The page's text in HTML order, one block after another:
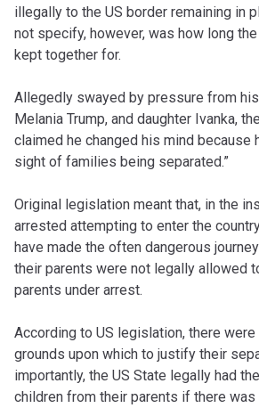
illegally to the US border remaining in
not specify, however, was how long
kept together for.
Allegedly swayed by pressure from
Melania Trump, and daughter Ivanka,
claimed he changed his mind because
sight of families being separated.”
Original legislation meant that, in the
arrested attempting to enter the
have made the often dangerous
their parents were not legally allowed
parents under arrest.
According to US legislation, there
grounds upon which to justify their
importantly, the US State legally had
children from their parents if there was